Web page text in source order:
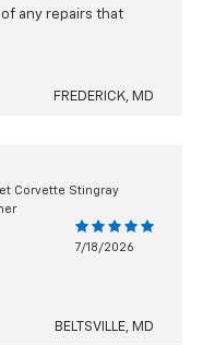
any repairs that
FREDERICK, MD
Corvette Stingray
7/18/2026
BELTSVILLE, MD